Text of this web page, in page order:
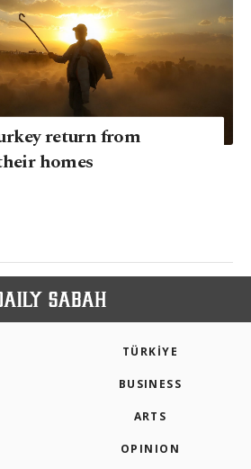
return from
homes
TÜRKİYE
BUSINESS
ARTS
OPINION